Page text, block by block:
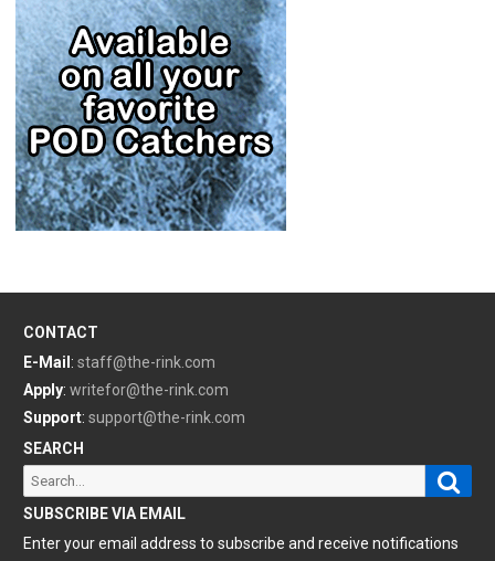
CONTACT
E-Mail : staff@the-rink.com
Apply: writefor@the-rink.com
Support: support@the-rink.com
SEARCH
Search
for:
SUBSCRIBE VIA EMAIL
Enter your email address to subscribe and receive notifications